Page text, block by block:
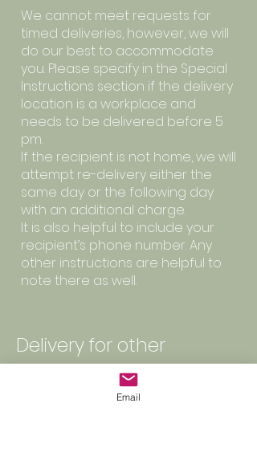
We cannot meet requests for
timed deliveries, however, we will
do our best to accommodate
you. Please specify in the Special
Instructions section if the delivery
location is a workplace and
needs to be delivered before 5
pm.
If the recipient is not home, we will
attempt re-delivery either the
same day or the following day
with an additional charge.
It is also helpful to include your
recipient’s phone number. Any
other instructions are helpful to
note there as well.
Delivery for other
occasions?
Email